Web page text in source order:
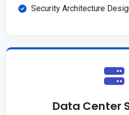
Security Architecture
Data Center